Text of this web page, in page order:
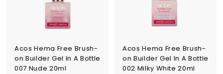
Acos Hema Free Brush-
on Builder Gel In A Bottle
007 Nude 20ml
Acos Hema Free Brush-
on Builder Gel In A Bottle
002 Milky White 20ml